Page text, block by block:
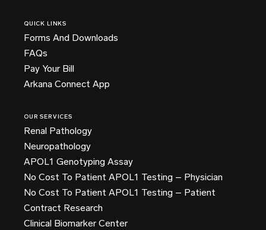
QUICK LINKS
Forms And Downloads
FAQs
Pay Your Bill
Arkana Connect App
OUR SERVICES
Renal Pathology
Neuropathology
APOL1 Genotyping Assay
No Cost To Patient APOL1 Testing – Physician
No Cost To Patient APOL1 Testing – Patient
Contract Research
Clinical Biomarker Center